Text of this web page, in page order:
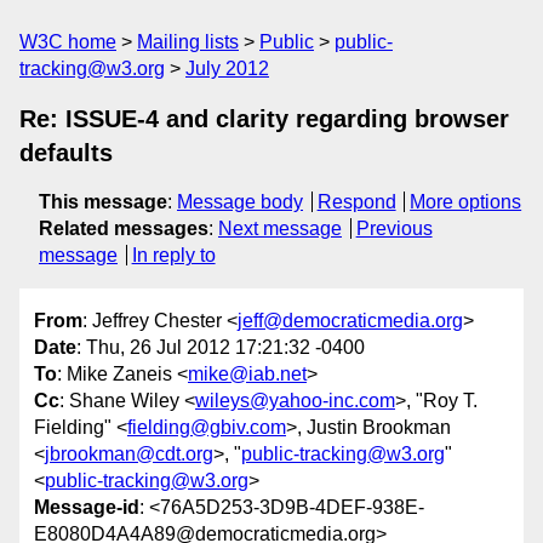
W3C home Mailing lists Public
public-
tracking@w3.org
July 2012
Re: ISSUE-4 and clarity regarding browser
defaults
This message: Message body Respond
More options
Related messages: Next message
Previous
message
In reply to
From: Jeffrey Chester <jeff@democraticmedia.org>
Date: Thu, 26 Jul 2012 17:21:32 -0400
To: Mike Zaneis <mike@iab.net>
Cc: Shane Wiley <wileys@yahoo-inc.com>, "Roy T.
Fielding" <fielding@gbiv.com>, Justin Brookman
<jbrookman@cdt.org>, "public-tracking@w3.org"
<public-tracking@w3.org>
Message-id : <76A5D253-3D9B-4DEF-938E-
E8080D4A4A89@democraticmedia.org>